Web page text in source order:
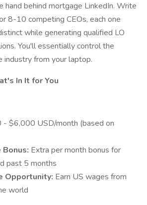
hand behind mortgage LinkedIn. Write
8-10 competing CEOs, each one
while generating qualified LO
You'll essentially control the
industry from your laptop.
In It for You
$6,000 USD/month (based on
Bonus: Extra per month bonus for
past 5 months
Opportunity: Earn US wages from
world